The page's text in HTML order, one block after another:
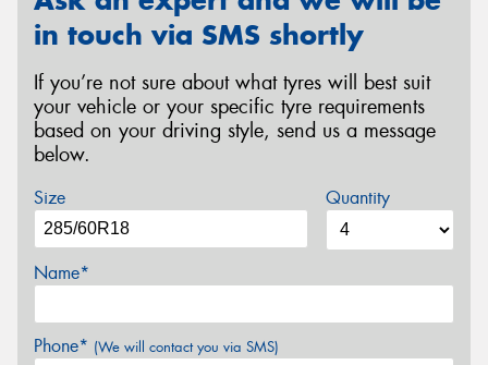
in touch via SMS shortly
If you’re not sure about what tyres will best suit
your vehicle or your specific tyre requirements
based on your driving style, send us a message
below.
Size Quantity
Name*
Phone* (We will contact you via SMS)